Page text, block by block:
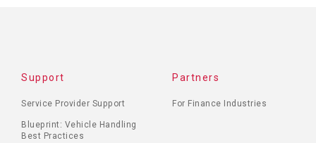
Support
Service Provider Support
Blueprint: Vehicle Handling
Best Practices
Partners
For Finance Industries